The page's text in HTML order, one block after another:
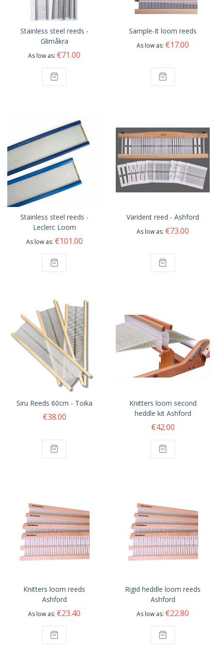
Stainless steel reeds -
Glimåkra
As low as €71.00
Sample-It loom reeds
As low as €17.00
Stainless steel reeds -
Leclerc Loom
As low as €101.00
Varident reed - Ashford
As low as €73.00
Siru Reeds 60cm - Toika
€38.00
Knitters loom second
heddle kit Ashford
€42.00
Knitters loom reeds
Ashford
As low as €23.40
Rigid heddle loom reeds
Ashford
As low as €22.80